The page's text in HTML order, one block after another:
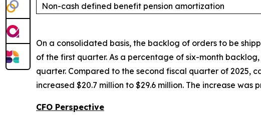
Non-cash defined benefit pension amortization
On a consolidated basis, the backlog of orders to be
of the first quarter. As a percentage of six-month
quarter. Compared to the second fiscal quarter of 2025,
increased $20.7 million to $29.6 million. The increase
CFO Perspective